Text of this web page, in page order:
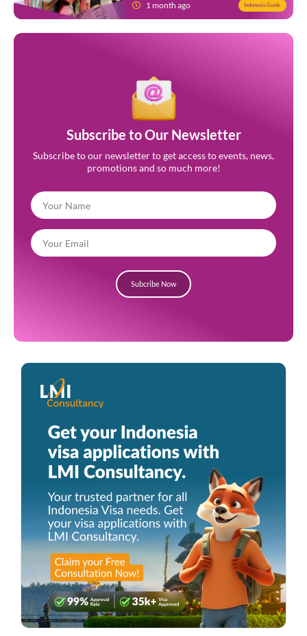
1 month ago
Indonesia Guide
Subscribe to Our Newsletter
Subscribe to our newsletter to get access to events, news,
promotions and so much more!
Subcribe Now